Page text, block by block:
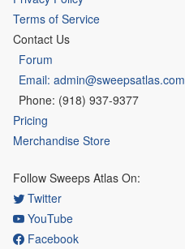
Terms of Service
Contact Us
Forum
Email: admin@sweepsatlas.com
Phone: (918) 937-9377
Pricing
Merchandise Store
Follow Sweeps Atlas On:
Twitter
YouTube
Facebook